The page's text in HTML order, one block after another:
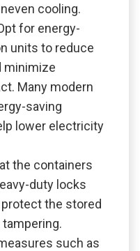
cooling.
for energy-
units to reduce
minimize
Many modern
saving
lower electricity
the containers
duty locks
the stored
such as